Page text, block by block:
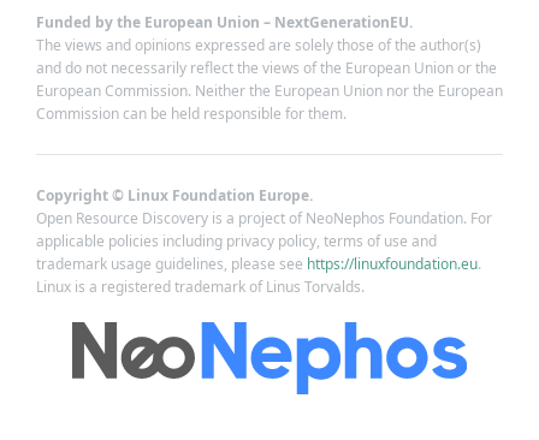
Funded by the European Union – NextGenerationEU.
The views and opinions expressed are solely those of the author(s)
and do not necessarily reflect the views of the European Union or the
European Commission. Neither the European Union nor the European
Commission can be held responsible for them.
Copyright © Linux Foundation Europe.
Open Resource Discovery is a project of NeoNephos Foundation. For
applicable policies including privacy policy, terms of use and
trademark usage guidelines, please see https://linuxfoundation.eu.
Linux is a registered trademark of Linus Torvalds.